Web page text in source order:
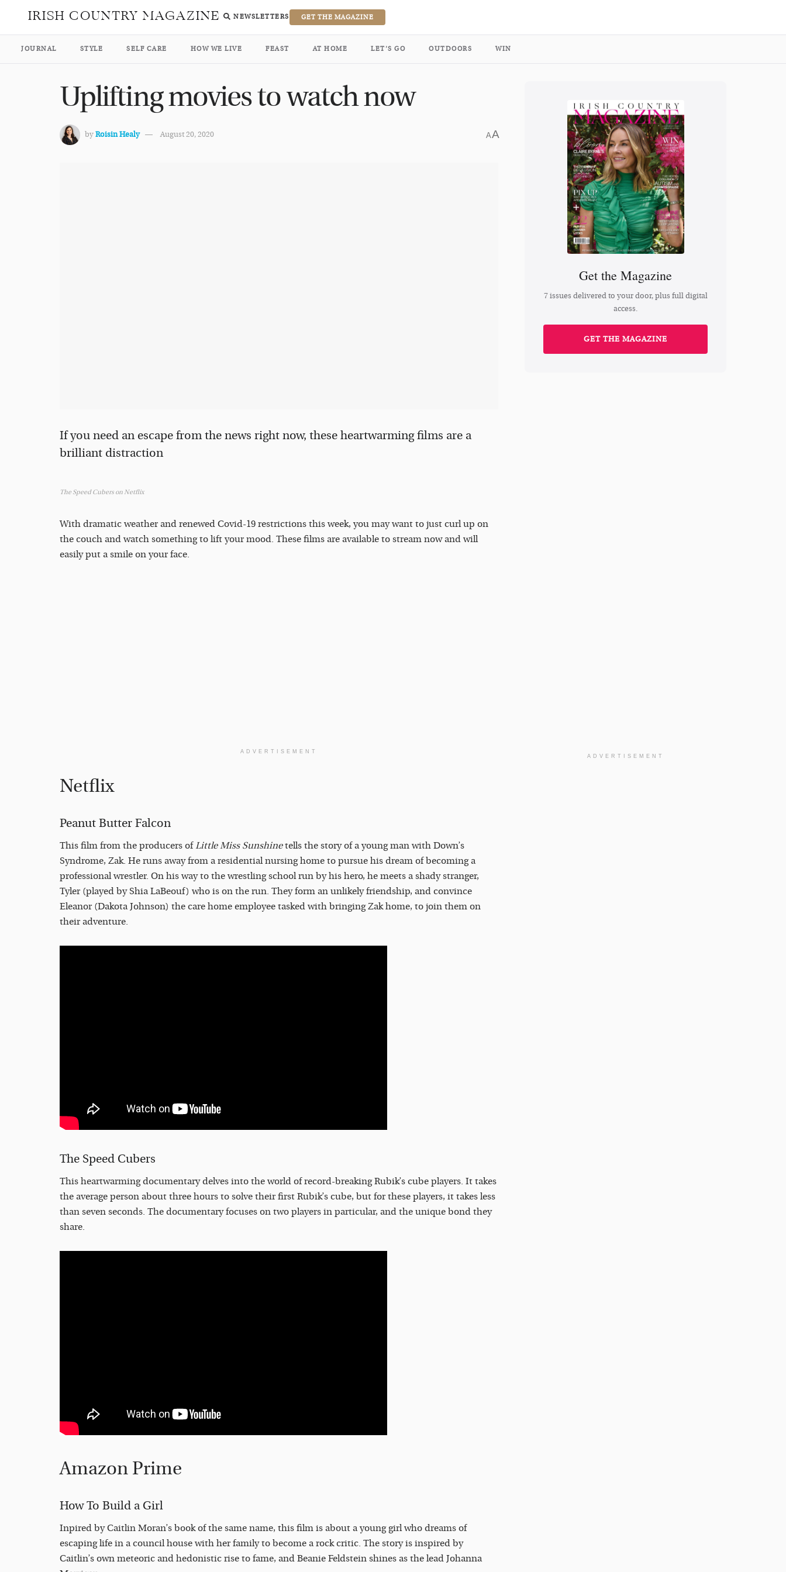
IRISH COUNTRY MAGAZINE NEWSLETTERS GET THE MAGAZINE
JOURNAL STYLE SELF CARE HOW WE LIVE FEAST AT HOME LET’S GO OUTDOORS WIN
Uplifting movies to watch now
byRoisin Healy August 20, 2020 AA
If you need an escape from the news right now, these heartwarming films are a
brilliant distraction
The Speed Cubers on Netflix
With dramatic weather and renewed Covid-19 restrictions this week, you may want to just curl up on
the couch and watch something to lift your mood. These films are available to stream now and will
easily put a smile on your face.
ADVERTISEMENT
Netflix
Peanut Butter Falcon
This film from the producers ofLittle Miss Sunshinetells the story of a young man with Down’s
Syndrome, Zak. He runs away from a residential nursing home to pursue his dream of becoming a
professional wrestler. On his way to the wrestling school run by his hero, he meets a shady stranger,
Tyler (played by Shia LaBeouf) who is on the run. They form an unlikely friendship, and convince
Eleanor (Dakota Johnson) the care home employee tasked with bringing Zak home, to join them on
their adventure.
The Speed Cubers
This heartwarming documentary delves into the world of record-breaking Rubik’s cube players. It takes
the average person about three hours to solve their first Rubik’s cube, but for these players, it takes less
than seven seconds. The documentary focuses on two players in particular, and the unique bond they
share.
Amazon Prime
How To Build a Girl
Inpired by Caitlin Moran’s book of the same name, this film is about a young girl who dreams of
escaping life in a council house with her family to become a rock critic. The story is inspired by
Caitlin’s own meteoric and hedonistic rise to fame, and Beanie Feldstein shines as the lead Johanna
Get the Magazine
7 issues delivered to your door, plus full digital
access.
GET THE MAGAZINE
ADVERTISEMENT